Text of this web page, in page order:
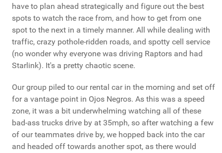
have to plan ahead strategically and figure out the best
spots to watch the race from, and how to get from one
spot to the next in a timely manner. All while dealing with
traffic, crazy pothole-ridden roads, and spotty cell service
(no wonder why everyone was driving Raptors and had
Starlink). It's a pretty chaotic scene.
Our group piled to our rental car in the morning and set off
for a vantage point in Ojos Negros. As this was a speed
zone, it was a bit underwhelming watching all of these
bad-ass trucks drive by at 35mph, so after watching a few
of our teammates drive by, we hopped back into the car
and headed off towards another spot, as there would